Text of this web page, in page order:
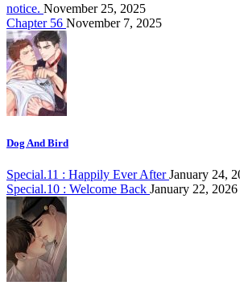
notice. November 25, 2025
Chapter 56 November 7, 2025
Dog And Bird
Special.11 : Happily Ever AfterJanuary 24,
Special.10 : Welcome Back January 22, 2026